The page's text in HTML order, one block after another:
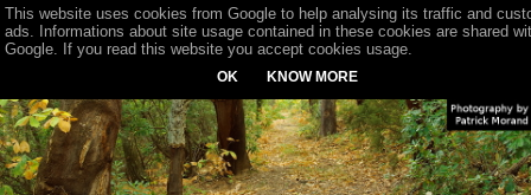
This website uses cookies from Google to help analysing its traffic and
ads. Informations about site usage contained in these cookies are shared
Google. If you read this website you accept cookies usage.
OK KNOW MORE